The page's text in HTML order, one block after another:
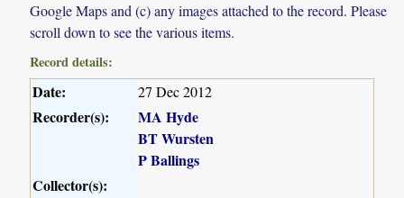
Google Maps and (c) any images attached to the record. Please
scroll down to see the various items.
Record details:
Date: 27 Dec 2012
Recorder(s):
MA Hyde
BT Wursten
P Ballings
Collector(s):